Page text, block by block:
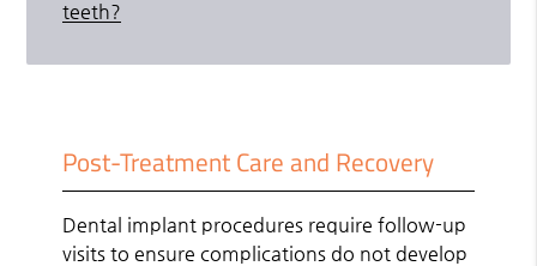
teeth?
Post-Treatment Care and Recovery
Dental implant procedures require follow-up
visits to ensure complications do not develop